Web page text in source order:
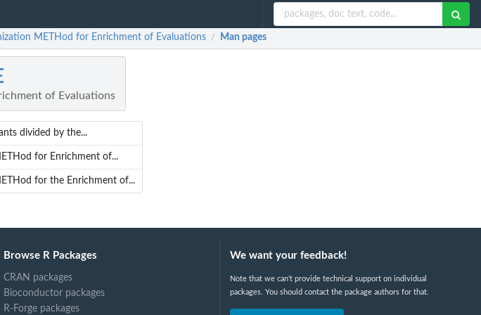
METHod for Enrichment of Evaluations / Man pages
of Evaluations
divided by the...
for Enrichment of...
for the Enrichment of...
Browse R Packages
CRAN packages
Bioconductor packages
R-Forge packages
We want your feedback!
Note that we can't provide technical support on individual
packages. You should contact the package authors for that.